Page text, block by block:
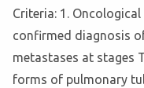
Criteria: 1.
confirmed diagnosis
metastases at stages
forms of pulmonary